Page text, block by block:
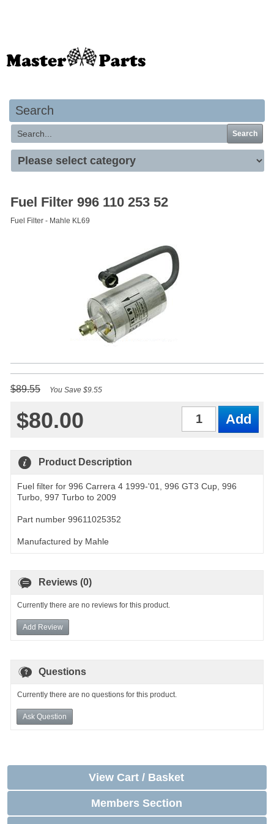
Search
Search
Fuel Filter 996 110 253 52
Fuel Filter - Mahle KL69
$89.55 You Save $9.55
$80.00
Product Description
Fuel filter for 996 Carrera 4 1999-'01, 996 GT3 Cup, 996
Turbo, 997 Turbo to 2009
Part number 99611025352
Manufactured by Mahle
Reviews (0)
Currently there are no reviews for this product.
Add Review
Questions
Currently there are no questions for this product.
Ask Question
View Cart / Basket
Members Section